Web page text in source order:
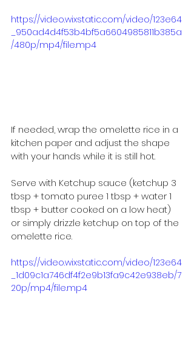
https://video.wixstatic.com/video/123e64
_950ad4d4f53b4bf5a6604985811b385a
/480p/mp4/file.mp4
If needed, wrap the omelette rice in a
kitchen paper and adjust the shape
with your hands while it is still hot.
Serve with Ketchup sauce (ketchup 3
tbsp + tomato puree 1 tbsp + water 1
tbsp + butter cooked on a low heat)
or simply drizzle ketchup on top of the
omelette rice.
https://video.wixstatic.com/video/123e64
_1d09c1a746df4f2e9b13fa9c42e938eb/7
20p/mp4/file.mp4